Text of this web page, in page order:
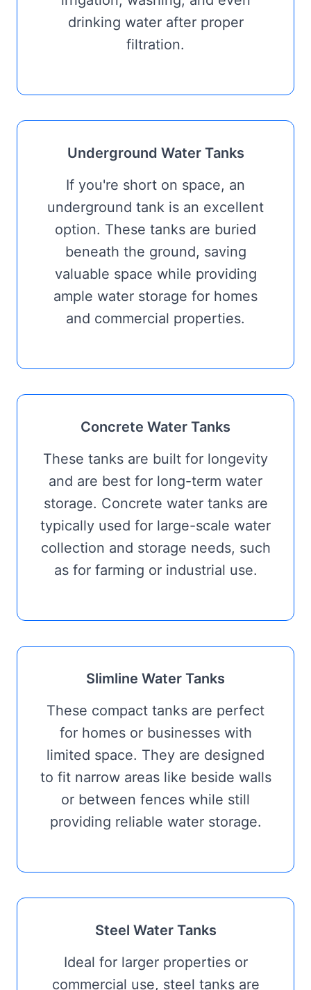
drinking water after proper
filtration.
Underground Water Tanks
If you're short on space, an
underground tank is an excellent
option. These tanks are buried
beneath the ground, saving
valuable space while providing
ample water storage for homes
and commercial properties.
Concrete Water Tanks
These tanks are built for longevity
and are best for long-term water
storage. Concrete water tanks are
typically used for large-scale water
collection and storage needs, such
as for farming or industrial use.
Slimline Water Tanks
These compact tanks are perfect
for homes or businesses with
limited space. They are designed
to fit narrow areas like beside walls
or between fences while still
providing reliable water storage.
Steel Water Tanks
Ideal for larger properties or
commercial use, steel tanks are